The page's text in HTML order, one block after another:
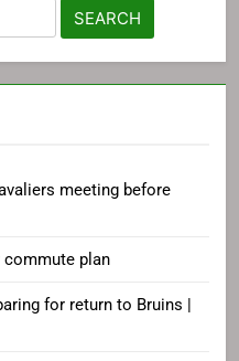
meeting before
commute plan
for return to Bruins |